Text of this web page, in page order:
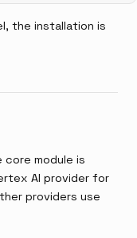
the installation is
module is
AI provider for
providers use